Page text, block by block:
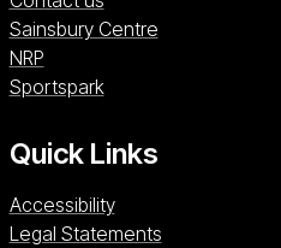
Sainsbury CentreSainsbury
NRPNRP (opens in a new
SportsparkSportspark (opens
Quick Links
Accessibility
Legal Statements